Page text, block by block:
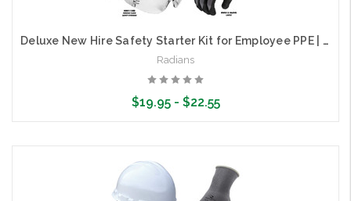
Deluxe New Hire Safety Starter Kit for Employee PPE | Radians RNHK-DLX
Radians
$19.95 - $22.55